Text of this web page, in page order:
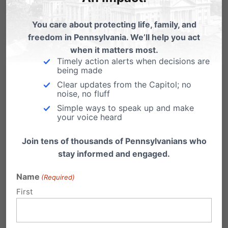
Share this:
Email Print
Related Posts
You care about protecting life, family, and
freedom in Pennsylvania. We’ll help you act
when it matters most.
Timely action alerts when decisions are
being made
Clear updates from the Capitol; no
noise, no fluff
Simple ways to speak up and make
your voice heard
Join tens of thousands of Pennsylvanians who
stay informed and engaged.
Name (Required)
First